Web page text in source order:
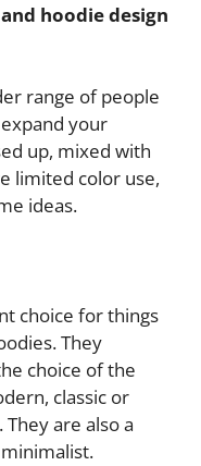
hoodie design
range of people
your
up, mixed with
limited color use,
ideas.
choice for things
They
choice of the
classic or
are also a